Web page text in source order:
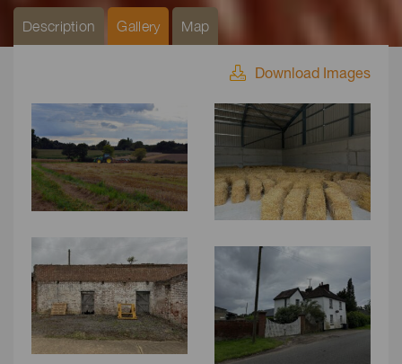
Description Gallery Map
Download Images